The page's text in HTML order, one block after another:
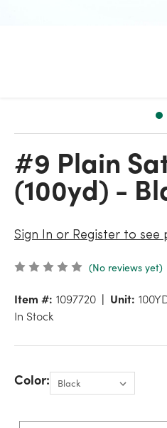
#9 Plain Satin Ribbon
(100yd) -
Sign In or Register to see
(No reviews yet)
Item #: 1097720 Unit:
In Stock
Color: